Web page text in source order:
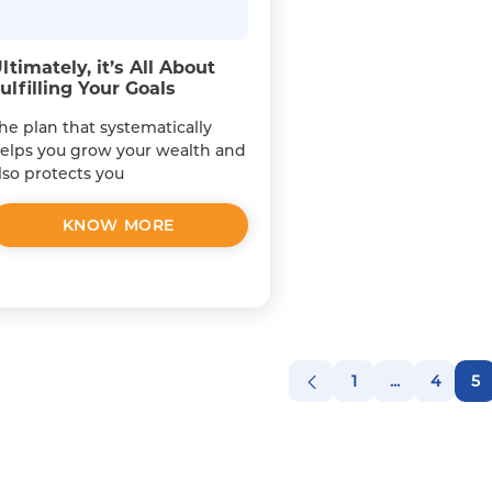
it’s All About
Your Goals
plan that systematically
you grow your wealth and
protects you
KNOW MORE
Page
1 ... Page
4 5